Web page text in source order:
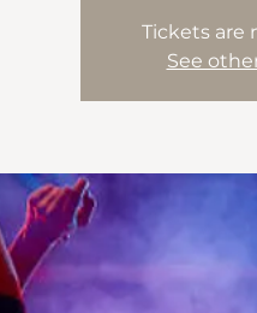
Tickets are
See